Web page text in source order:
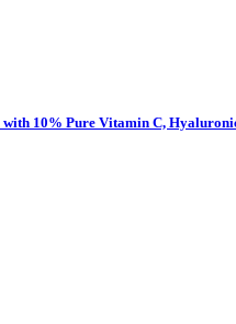
10% Pure Vitamin C,